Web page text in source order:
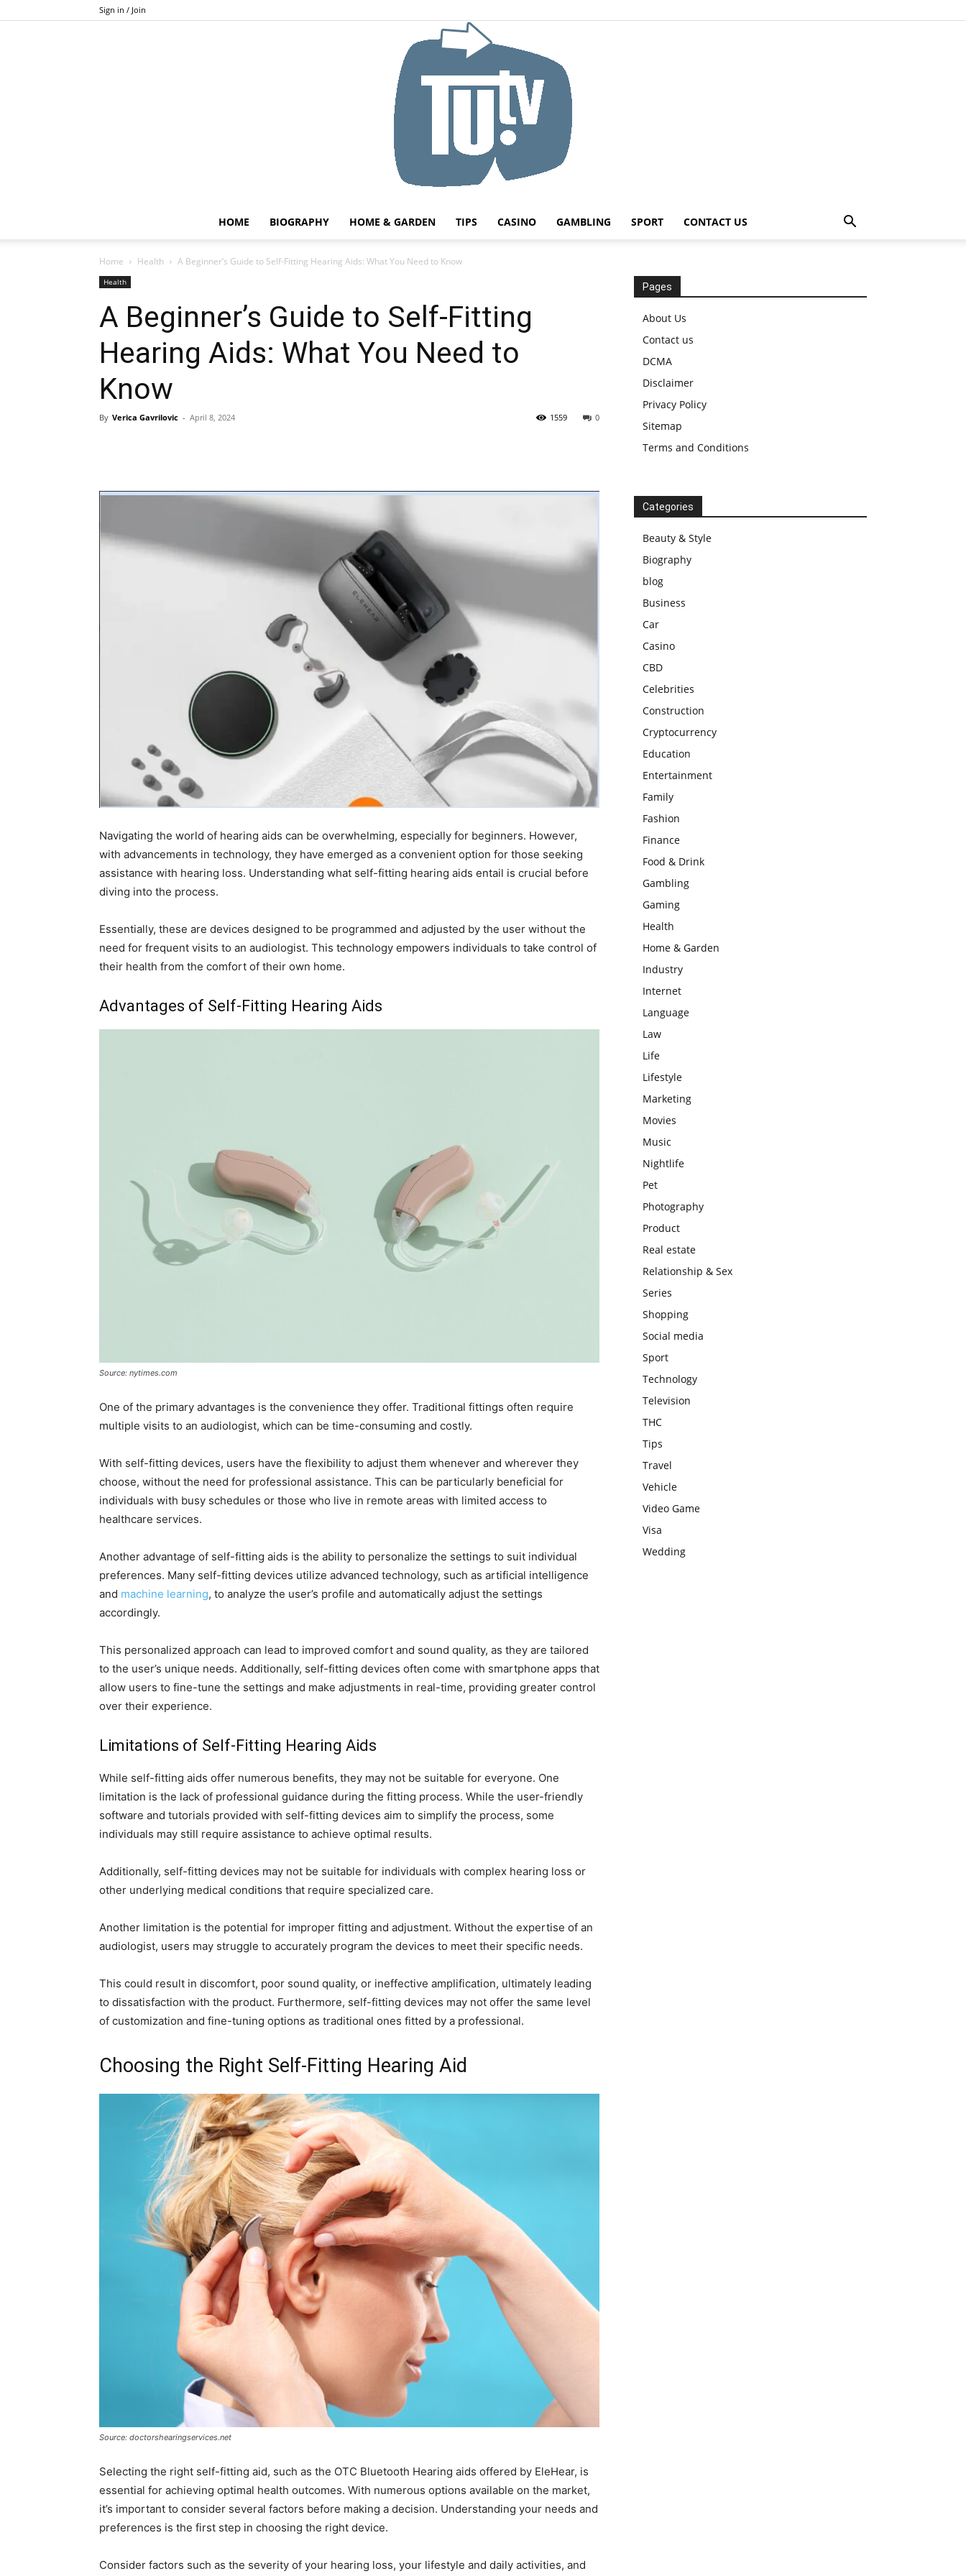
Sign in / Join
HOME BIOGRAPHY HOME & GARDEN TIPS CASINO GAMBLING SPORT CONTACT US
Home Health A Beginner’s Guide to Self-Fitting Hearing Aids: What You Need to Know
Health
A Beginner’s Guide to Self-Fitting
Hearing Aids: What You Need to
Know
By Verica Gavrilovic - April 8, 2024 0
1559
Navigating the world of hearing aids can be overwhelming, especially for beginners. However,
with advancements in technology, they have emerged as a convenient option for those seeking
assistance with hearing loss. Understanding what self-fitting hearing aids entail is crucial before
diving into the process.
Essentially, these are devices designed to be programmed and adjusted by the user without the
need for frequent visits to an audiologist. This technology empowers individuals to take control of
their health from the comfort of their own home.
Advantages of Self-Fitting Hearing Aids
Source: nytimes.com
One of the primary advantages is the convenience they offer. Traditional fittings often require
multiple visits to an audiologist, which can be time-consuming and costly.
With self-fitting devices, users have the flexibility to adjust them whenever and wherever they
choose, without the need for professional assistance. This can be particularly beneficial for
individuals with busy schedules or those who live in remote areas with limited access to
healthcare services.
Another advantage of self-fitting aids is the ability to personalize the settings to suit individual
preferences. Many self-fitting devices utilize advanced technology, such as artificial intelligence
and machine learning, to analyze the user’s profile and automatically adjust the settings
accordingly.
This personalized approach can lead to improved comfort and sound quality, as they are tailored
to the user’s unique needs. Additionally, self-fitting devices often come with smartphone apps that
allow users to fine-tune the settings and make adjustments in real-time, providing greater control
over their experience.
Limitations of Self-Fitting Hearing Aids
While self-fitting aids offer numerous benefits, they may not be suitable for everyone. One
limitation is the lack of professional guidance during the fitting process. While the user-friendly
software and tutorials provided with self-fitting devices aim to simplify the process, some
individuals may still require assistance to achieve optimal results.
Additionally, self-fitting devices may not be suitable for individuals with complex hearing loss or
other underlying medical conditions that require specialized care.
Another limitation is the potential for improper fitting and adjustment. Without the expertise of an
audiologist, users may struggle to accurately program the devices to meet their specific needs.
This could result in discomfort, poor sound quality, or ineffective amplification, ultimately leading
to dissatisfaction with the product. Furthermore, self-fitting devices may not offer the same level
of customization and fine-tuning options as traditional ones fitted by a professional.
Choosing the Right Self-Fitting Hearing Aid
Source: doctorshearingservices.net
Selecting the right self-fitting aid, such as the OTC Bluetooth Hearing aids offered by EleHear, is
essential for achieving optimal health outcomes. With numerous options available on the market,
it’s important to consider several factors before making a decision. Understanding your needs and
preferences is the first step in choosing the right device.
Consider factors such as the severity of your hearing loss, your lifestyle and daily activities, and
Pages
About Us
Contact us
DCMA
Disclaimer
Privacy Policy
Sitemap
Terms and Conditions
Categories
Beauty & Style
Biography
blog
Business
Car
Casino
CBD
Celebrities
Construction
Cryptocurrency
Education
Entertainment
Family
Fashion
Finance
Food & Drink
Gambling
Gaming
Health
Home & Garden
Industry
Internet
Language
Law
Life
Lifestyle
Marketing
Movies
Music
Nightlife
Pet
Photography
Product
Real estate
Relationship & Sex
Series
Shopping
Social media
Sport
Technology
Television
THC
Tips
Travel
Vehicle
Video Game
Visa
Wedding